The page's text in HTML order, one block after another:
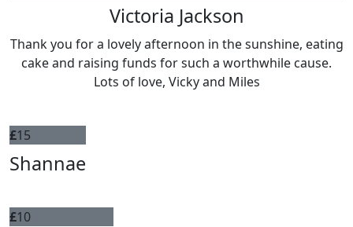
Victoria Jackson
Thank you for a lovely afternoon in the sunshine, eating
cake and raising funds for such a worthwhile cause.
Lots of love, Vicky and Miles
£15
Shannae
£10